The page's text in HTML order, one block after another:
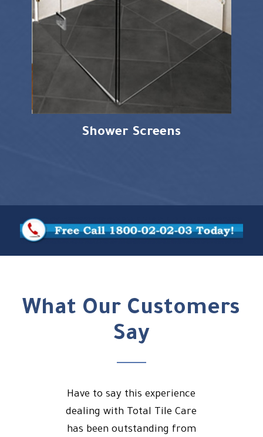
Shower Screens
What Our Customers
Say
Have to say this experience
dealing with Total Tile Care
has been outstanding from